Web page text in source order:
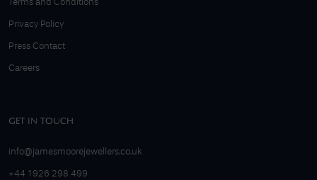
Terms and Conditions
Privacy Policy
Press Contact
Careers
GET IN TOUCH
info@jamesmoorejewellers.co.uk
+44 1926 298 499